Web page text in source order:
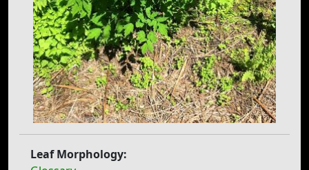
Leaf Morphology: